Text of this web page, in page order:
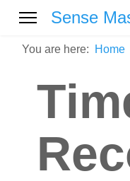
Sense
You are here: Home